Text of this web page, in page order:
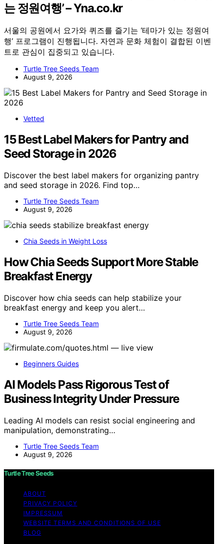
는 정원여행’ – Yna.co.kr
서울의 공원에서 요가와 퀴즈를 즐기는 ‘테마가 있는 정원여
행’ 프로그램이 진행됩니다. 자연과 문화 체험이 결합된 이벤
트로 관심이 집중되고 있습니다.
Turtle Tree Seeds Team
August 9, 2026
Vetted
15 Best Label Makers for Pantry and
Seed Storage in 2026
Discover the best label makers for organizing pantry
and seed storage in 2026. Find top…
Turtle Tree Seeds Team
August 9, 2026
Chia Seeds in Weight Loss
How Chia Seeds Support More Stable
Breakfast Energy
Discover how chia seeds can help stabilize your
breakfast energy and keep you alert…
Turtle Tree Seeds Team
August 9, 2026
Beginners Guides
AI Models Pass Rigorous Test of
Business Integrity Under Pressure
Leading AI models can resist social engineering and
manipulation, demonstrating…
Turtle Tree Seeds Team
August 9, 2026
Turtle Tree Seeds
ABOUT
PRIVACY POLICY
IMPRESSUM
WEBSITE TERMS AND CONDITIONS OF USE
BLOG